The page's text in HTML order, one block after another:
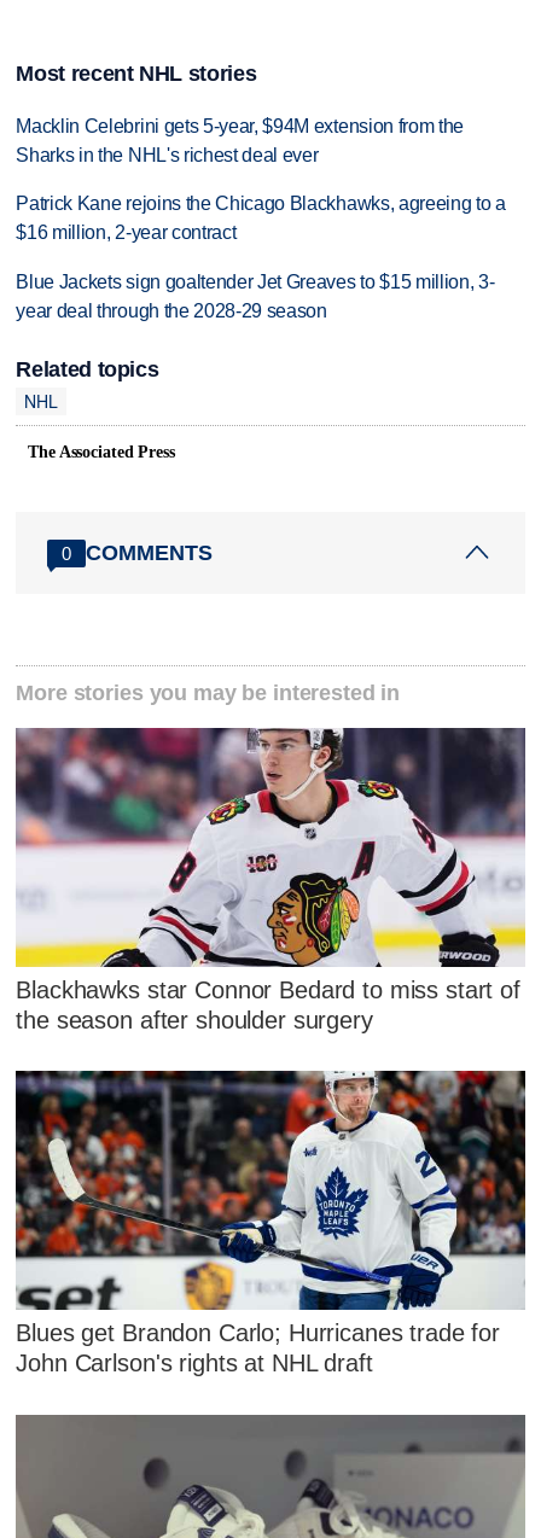
Most recent NHL stories
Macklin Celebrini gets 5-year, $94M extension from the
Sharks in the NHL's richest deal ever
Patrick Kane rejoins the Chicago Blackhawks, agreeing to a
$16 million, 2-year contract
Blue Jackets sign goaltender Jet Greaves to $15 million, 3-
year deal through the 2028-29 season
Related topics
NHL
The Associated Press
0 COMMENTS
More stories you may be interested in
Blackhawks star Connor Bedard to miss start of
the season after shoulder surgery
Blues get Brandon Carlo; Hurricanes trade for
John Carlson's rights at NHL draft